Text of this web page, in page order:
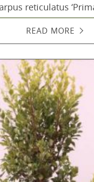
reticulatus
READ MORE